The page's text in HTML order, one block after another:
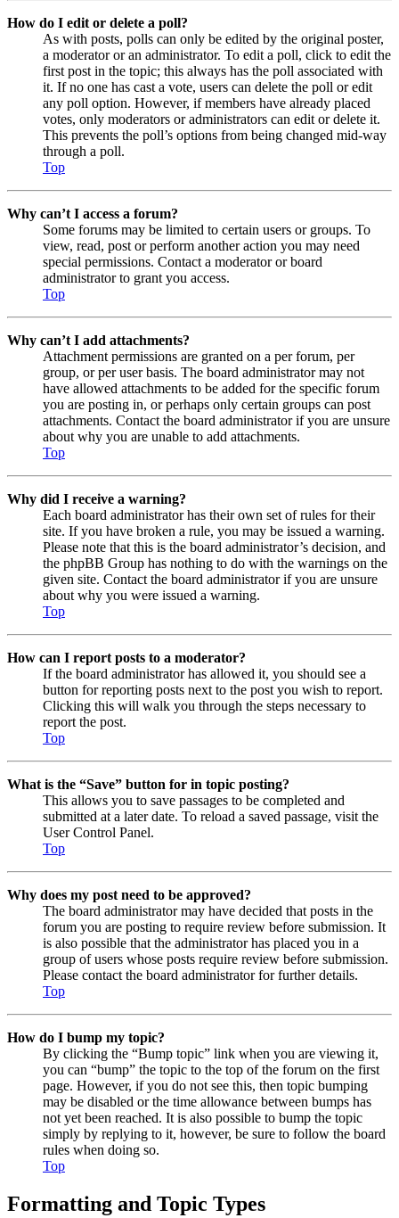
How do I edit or delete a poll?
As with posts, polls can only be edited by the original poster,
a moderator or an administrator. To edit a poll, click to edit the
first post in the topic; this always has the poll associated with
it. If no one has cast a vote, users can delete the poll or edit
any poll option. However, if members have already placed
votes, only moderators or administrators can edit or delete it.
This prevents the poll’s options from being changed mid-way
through a poll.
Top
Why can’t I access a forum?
Some forums may be limited to certain users or groups. To
view, read, post or perform another action you may need
special permissions. Contact a moderator or board
administrator to grant you access.
Top
Why can’t I add attachments?
Attachment permissions are granted on a per forum, per
group, or per user basis. The board administrator may not
have allowed attachments to be added for the specific forum
you are posting in, or perhaps only certain groups can post
attachments. Contact the board administrator if you are unsure
about why you are unable to add attachments.
Top
Why did I receive a warning?
Each board administrator has their own set of rules for their
site. If you have broken a rule, you may be issued a warning.
Please note that this is the board administrator’s decision, and
the phpBB Group has nothing to do with the warnings on the
given site. Contact the board administrator if you are unsure
about why you were issued a warning.
Top
How can I report posts to a moderator?
If the board administrator has allowed it, you should see a
button for reporting posts next to the post you wish to report.
Clicking this will walk you through the steps necessary to
report the post.
Top
What is the “Save” button for in topic posting?
This allows you to save passages to be completed and
submitted at a later date. To reload a saved passage, visit the
User Control Panel.
Top
Why does my post need to be approved?
The board administrator may have decided that posts in the
forum you are posting to require review before submission. It
is also possible that the administrator has placed you in a
group of users whose posts require review before submission.
Please contact the board administrator for further details.
Top
How do I bump my topic?
By clicking the “Bump topic” link when you are viewing it,
you can “bump” the topic to the top of the forum on the first
page. However, if you do not see this, then topic bumping
may be disabled or the time allowance between bumps has
not yet been reached. It is also possible to bump the topic
simply by replying to it, however, be sure to follow the board
rules when doing so.
Top
Formatting and Topic Types